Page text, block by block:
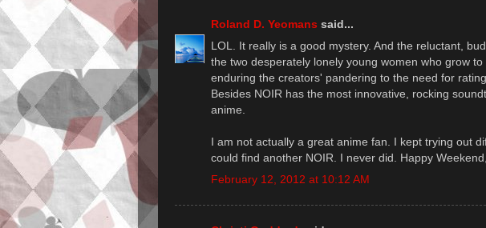
Roland D. Yeomans said...
LOL. It really is a good mystery. And the reluctant,
the two desperately lonely young women who grow
enduring the creators' pandering to the need for
Besides NOIR has the most innovative, rocking
anime.
I am not actually a great anime fan. I kept trying out
could find another NOIR. I never did. Happy
February 12, 2012 at 10:12 AM